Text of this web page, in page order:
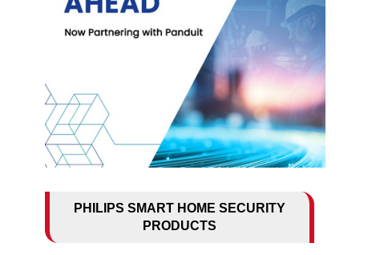
PHILIPS SMART HOME SECURITY
PRODUCTS